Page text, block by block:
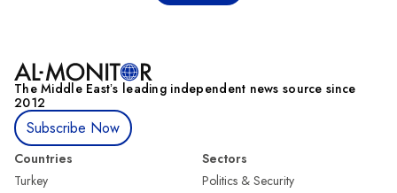
The Middle Eastʼs leading independent news source since
2012
Subscribe Now
Countries
Turkey
Sectors
Politics & Security